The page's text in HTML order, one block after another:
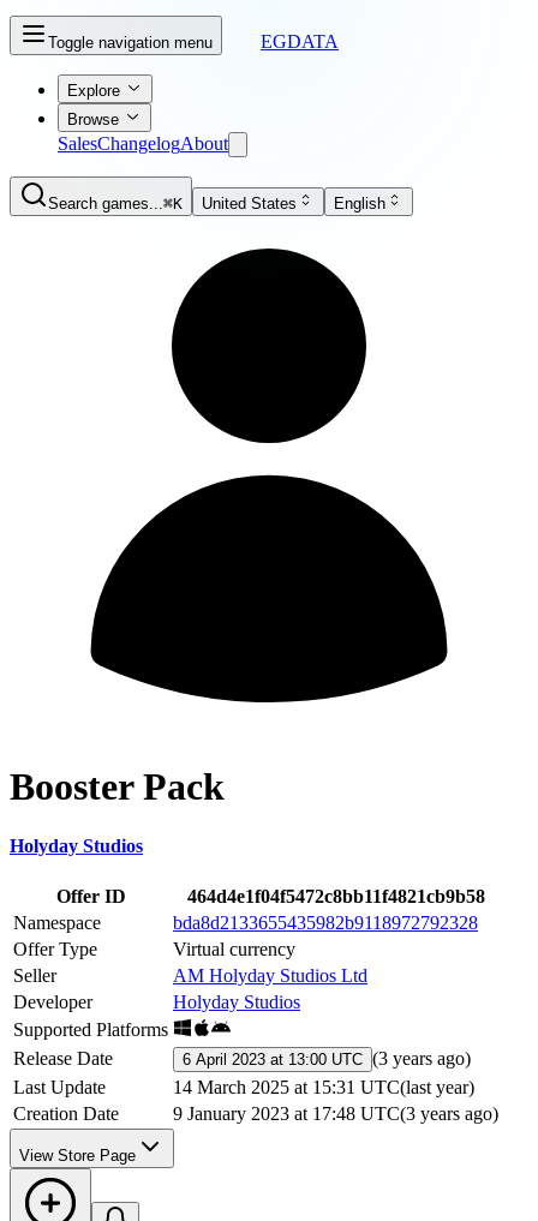
Toggle navigation menu EGDATA
Explore
Browse
SalesChangelogAbout
Search games...⌘K United States English
Booster Pack
Holyday Studios
Offer ID
464d4e1f04f5472c8bb11f4821cb9b58
Namespace
bda8d2133655435982b9118972792328
Offer Type
Virtual currency
Seller
AM Holyday Studios Ltd
Developer
Holyday Studios
Supported Platforms
Release Date
6 April 2023 at 13:00 UTC (3 years ago)
Last Update
14 March 2025 at 15:31 UTC(last year)
Creation Date
9 January 2023 at 17:48 UTC(3 years ago)
View Store Page